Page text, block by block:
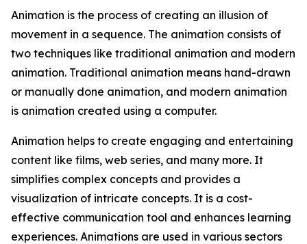
Animation is the process of creating an illusion of
movement in a sequence. The animation consists of
two techniques like traditional animation and modern
animation. Traditional animation means hand-drawn
or manually done animation, and modern animation
is animation created using a computer.
Animation helps to create engaging and entertaining
content like films, web series, and many more. It
simplifies complex concepts and provides a
visualization of intricate concepts. It is a cost-
effective communication tool and enhances learning
experiences. Animations are used in various sectors